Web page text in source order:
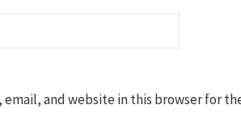
email, and website in this browser for